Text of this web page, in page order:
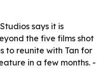
says it is
the five films shot
to reunite with Tan for
in a few months. -